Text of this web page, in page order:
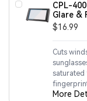
CPL-
Glare &
$16.99
Cuts
saturated
More